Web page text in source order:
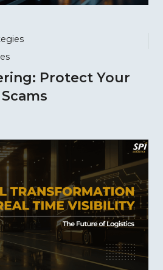
Protect Your